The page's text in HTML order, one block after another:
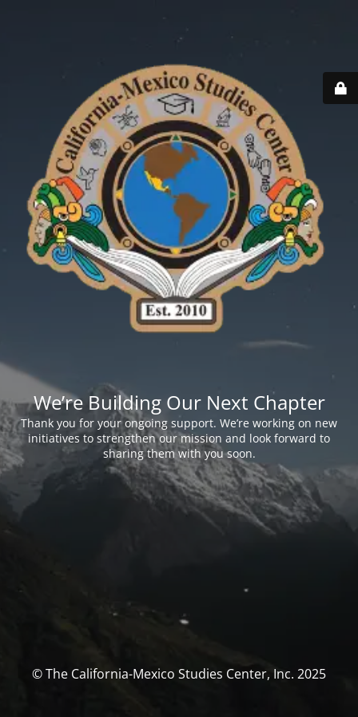
We’re Building Our Next Chapter
Thank you for your ongoing support. We’re working on new
initiatives to strengthen our mission and look forward to
sharing them with you soon.
© The California-Mexico Studies Center, Inc. 2025